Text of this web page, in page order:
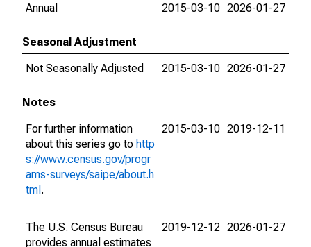
Annual
2015-03-10 2026-01-27
Seasonal Adjustment
Not Seasonally Adjusted
2015-03-10 2026-01-27
Notes
For further information
about this series go to http
s://www.census.gov/progr
ams-surveys/saipe/about.h
tml .
2015-03-10 2019-12-11
The U.S. Census Bureau
provides annual estimates
2019-12-12 2026-01-27